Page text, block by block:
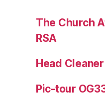
The Church
RSA
Head
Pic-tour